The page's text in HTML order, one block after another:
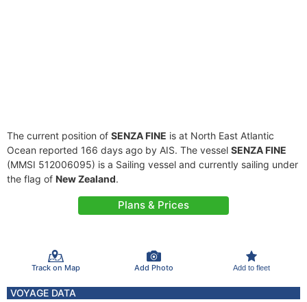
The current position of SENZA FINE is at North East Atlantic
Ocean reported 166 days ago by AIS. The vessel SENZA FINE
(MMSI 512006095) is a Sailing vessel and currently sailing under
the flag of New Zealand.
Plans & Prices
Track on Map Add Photo Add to fleet
VOYAGE DATA